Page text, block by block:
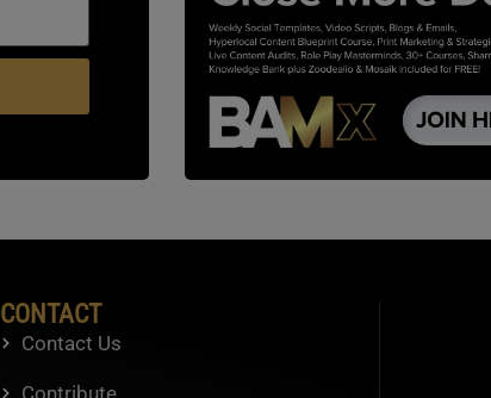
CONTACT
Contact Us
Contribute